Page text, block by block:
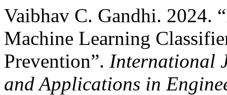
Vaibhav C. Gandhi. 2024.
Machine Learning
Prevention”. International
and Applications in